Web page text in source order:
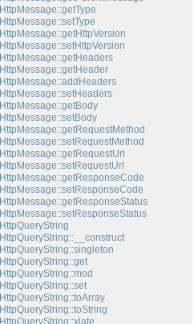
HttpMessage::getType
HttpMessage::setType
HttpMessage::getHttpVersion
HttpMessage::setHttpVersion
HttpMessage::getHeaders
HttpMessage::getHeader
HttpMessage::addHeaders
HttpMessage::setHeaders
HttpMessage::getBody
HttpMessage::setBody
HttpMessage::getRequestMethod
HttpMessage::setRequestMethod
HttpMessage::getRequestUrl
HttpMessage::setRequestUrl
HttpMessage::getResponseCode
HttpMessage::setResponseCode
HttpMessage::getResponseStatus
HttpMessage::setResponseStatus
HttpQueryString
HttpQueryString::__construct
HttpQueryString::singleton
HttpQueryString::get
HttpQueryString::mod
HttpQueryString::set
HttpQueryString::toArray
HttpQueryString::toString
HttpQueryString::xlate